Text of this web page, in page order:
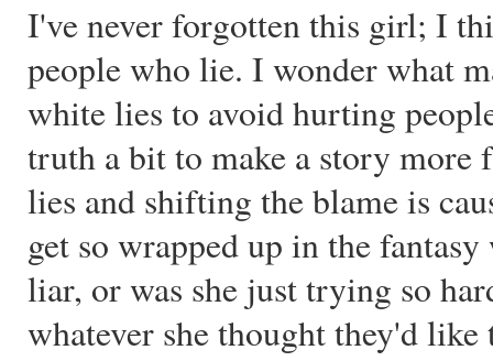
I've never forgotten this girl; I
people who lie. I wonder what
white lies to avoid hurting
truth a bit to make a story more
lies and shifting the blame is
get so wrapped up in the
liar, or was she just trying so
whatever she thought they'd